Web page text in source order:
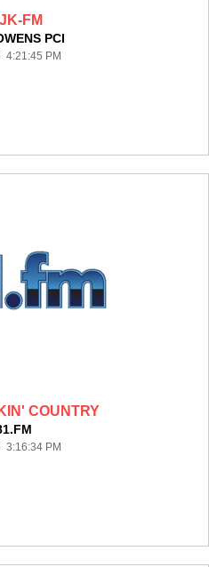
FM
PCI
4:21:45 PM
COUNTRY
3:16:34 PM